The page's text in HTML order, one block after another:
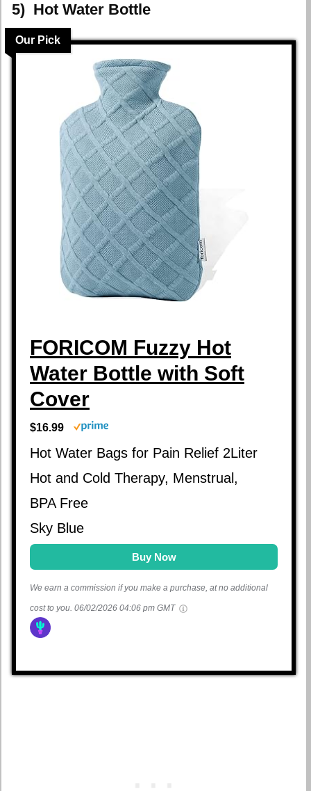
5) Hot Water Bottle
Our Pick
FORICOM Fuzzy Hot
Water Bottle with Soft
Cover
$16.99
Hot Water Bags for Pain Relief 2Liter
Hot and Cold Therapy, Menstrual,
BPA Free
Sky Blue
Buy Now
We earn a commission if you make a purchase, at no additional
cost to you. 06/02/2026 04:06 pm GMT